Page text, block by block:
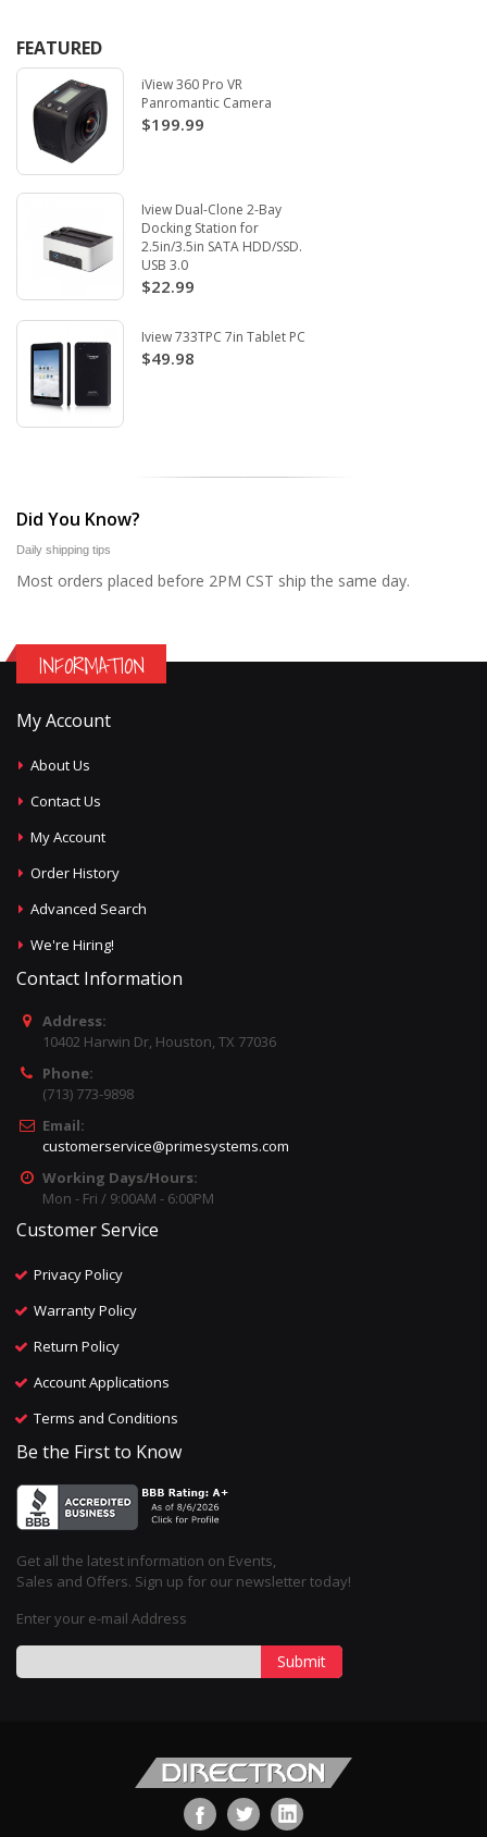
FEATURED
iView 360 Pro VR
Panromantic Camera
$199.99
Iview Dual-Clone 2-Bay
Docking Station for
2.5in/3.5in SATA HDD/SSD.
USB 3.0
$22.99
Iview 733TPC 7in Tablet PC
$49.98
Did You Know?
Daily shipping tips
Most orders placed before 2PM CST ship the same day.
INFORMATION
My Account
About Us
Contact Us
My Account
Order History
Advanced Search
We're Hiring!
Contact Information
Address:
10402 Harwin Dr, Houston, TX 77036
Phone:
(713) 773-9898
Email:
customerservice@primesystems.com
Working Days/Hours:
Mon - Fri / 9:00AM - 6:00PM
Customer Service
Privacy Policy
Warranty Policy
Return Policy
Account Applications
Terms and Conditions
Be the First to Know
Get all the latest information on Events,
Sales and Offers. Sign up for our newsletter today!
Enter your e-mail Address
Submit